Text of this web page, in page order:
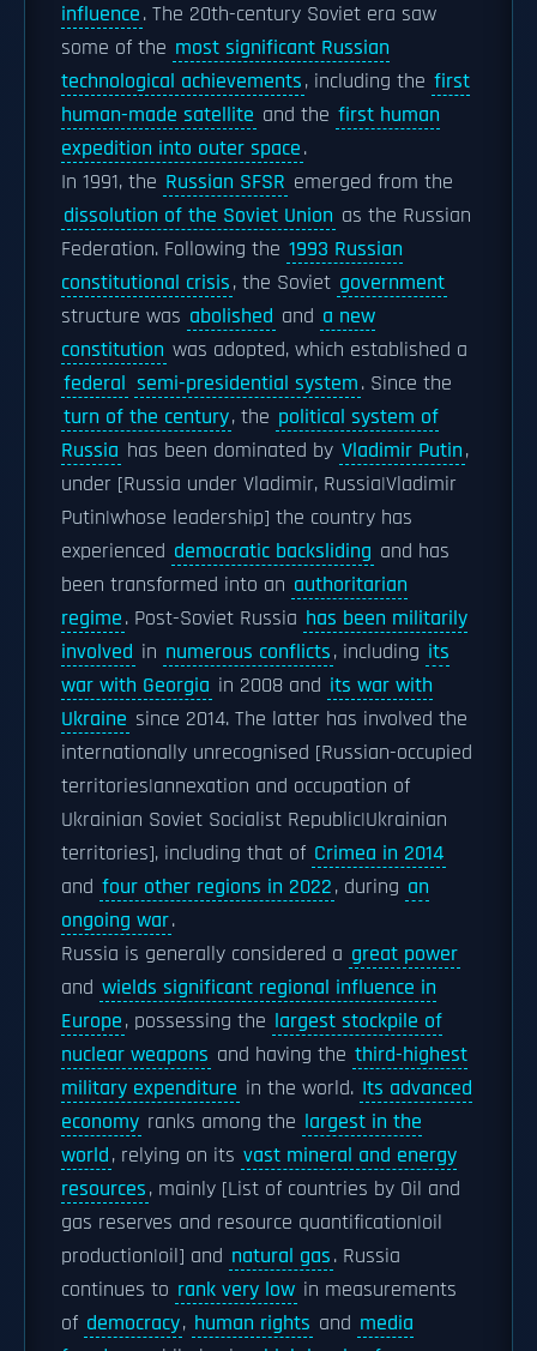
influence. The 20th-century Soviet era saw
some of the most significant Russian
technological achievements, including the first
human-made satellite and the first human
expedition into outer space.
In 1991, the Russian SFSR emerged from the
dissolution of the Soviet Union as the Russian
Federation. Following the 1993 Russian
constitutional crisis, the Soviet government
structure was abolished and a new
constitution was adopted, which established a
federal semi-presidential system. Since the
turn of the century, the political system of
Russia has been dominated by Vladimir Putin,
under [Russia under Vladimir, Russia|Vladimir
Putin|whose leadership] the country has
experienced democratic backsliding and has
been transformed into an authoritarian
regime. Post-Soviet Russia has been militarily
involved in numerous conflicts, including its
war with Georgia in 2008 and its war with
Ukraine since 2014. The latter has involved the
internationally unrecognised [Russian-occupied
territories|annexation and occupation of
Ukrainian Soviet Socialist Republic|Ukrainian
territories], including that of Crimea in 2014
and four other regions in 2022, during an
ongoing war.
Russia is generally considered a great power
and wields significant regional influence in
Europe, possessing the largest stockpile of
nuclear weapons and having the third-highest
military expenditure in the world. Its advanced
economy ranks among the largest in the
world, relying on its vast mineral and energy
resources, mainly [List of countries by Oil and
gas reserves and resource quantification|oil
production|oil] and natural gas. Russia
continues to rank very low in measurements
of democracy, human rights and media